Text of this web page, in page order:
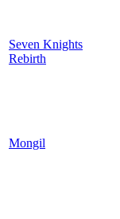
Seven Knights
Rebirth
Mongil